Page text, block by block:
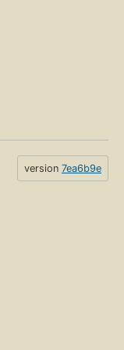
version 7ea6b9e